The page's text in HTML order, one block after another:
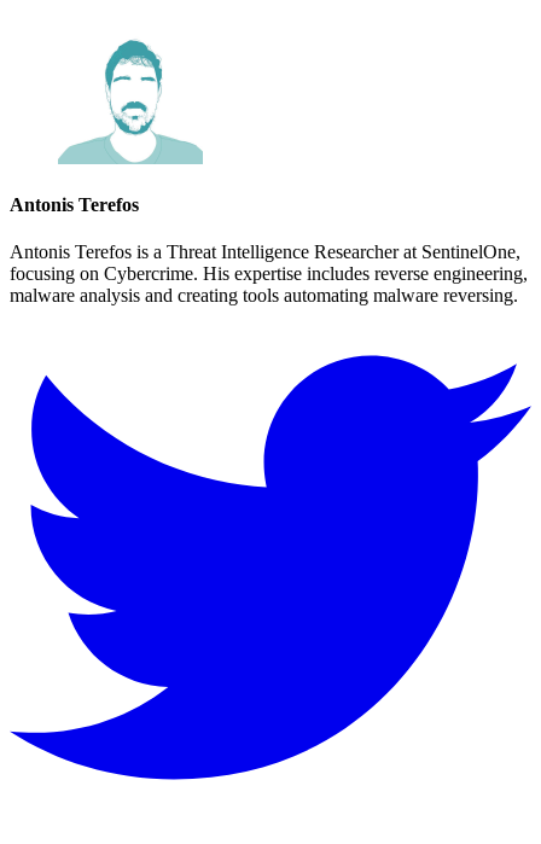
Antonis Terefos
Antonis Terefos is a Threat Intelligence Researcher at SentinelOne,
focusing on Cybercrime. His expertise includes reverse engineering,
malware analysis and creating tools automating malware reversing.